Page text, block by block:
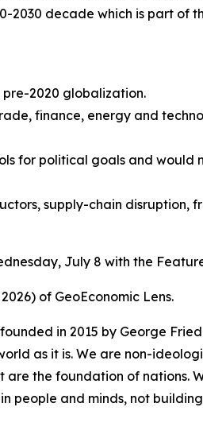
2030 decade which is part of
2020 globalization.
finance, energy and
for political goals and would
supply-chain
July 8 with the
of GeoEconomic Lens.
in 2015 by George
as it is. We are non-
the foundation of nations.
people and minds, not